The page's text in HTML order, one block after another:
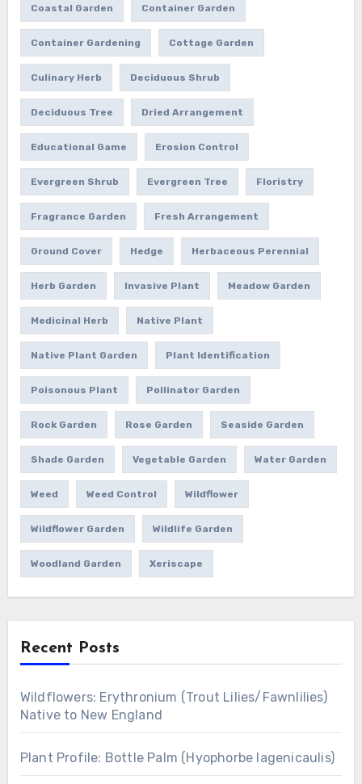
Coastal Garden Container Garden
Container Gardening Cottage Garden
Culinary Herb Deciduous Shrub
Deciduous Tree Dried Arrangement
Educational Game Erosion Control
Evergreen Shrub Evergreen Tree Floristry
Fragrance Garden Fresh Arrangement
Ground Cover Hedge Herbaceous Perennial
Herb Garden Invasive Plant Meadow Garden
Medicinal Herb Native Plant
Native Plant Garden Plant Identification
Poisonous Plant Pollinator Garden
Rock Garden Rose Garden Seaside Garden
Shade Garden Vegetable Garden Water Garden
Weed Weed Control Wildflower
Wildflower Garden Wildlife Garden
Woodland Garden Xeriscape
Recent Posts
Wildflowers: Erythronium (Trout Lilies/Fawnlilies)
Native to New England
Plant Profile: Bottle Palm (Hyophorbe lagenicaulis)